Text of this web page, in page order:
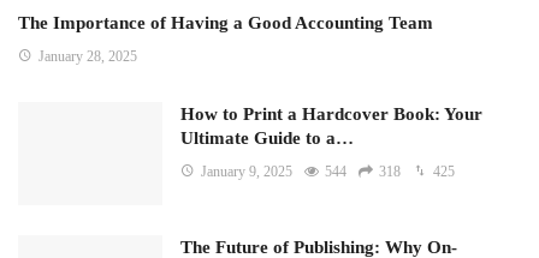
The Importance of Having a Good Accounting Team
January 28, 2025
How to Print a Hardcover Book: Your
Ultimate Guide to a…
January 9, 2025 544 318 425
The Future of Publishing: Why On-